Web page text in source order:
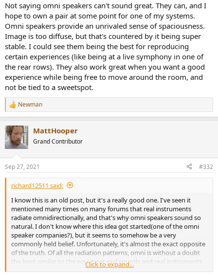
best at reproducing the directionality of some of the most critical
original sources such as voice, string and wind instruments, is .....
your typical front-firing loudspeaker that trends to omnidirectional
in the bass!
(P.S. An omnidirectional speaker is a flat line on the zero axis at the
bottom of the above chart. Pretty bad eh?)
So, if we compare the human voice directivity curve, above, to some
forward-firing loudspeakers © Toole:
View attachment 104252
Again, imagine an omnidirectional loudspeaker on the above graph
as a flat line on the zero axis. We can easily see that various
conventional loudspeakers on the graph are far superior to an
omnidirectional at reproducing something approaching the
directivity of a human voice in a natural way. Furthermore, if we
imagine adding the various other instruments from the top graph
onto the bottom chart, we see the conventional loudspeakers even
better at matching their directivities, and the omnidirectional even
worse again. In fact, the omnidirectional is completely
uncompetitive at the one feature that has been promoted as its
natural advantage.
Thus we see that all the above arguments that idealise the
directivity of omnidirectional loudspeakers, are based on a false
premise, which changes all your conclusions.
Cheers
Not saying omni speakers can't sound great. They can, and I
hope to own a pair at some point for one of my systems.
Omni speakers provide an unrivaled sense of spaciousness.
Image is too diffuse, but that's countered by it being super
stable. I could see them being the best for reproducing
certain experiences (like being at a live symphony in one of
the rear rows). They also work great when you want a good
experience while being free to move around the room, and
not be tied to a sweetspot.
R
e
c
t
i
s
:
Newman
MattHooper
Grand Contributor
Sep 27, 2021 #332
richard12511 said:
I know this is an old post, but it's a really good one. I've seen it
mentioned many times on many forums that real instruments
radiate omnidirectionally, and that's why omni speakers sound so
natural. I don't know where this idea got started(one of the omni
speaker companies?), but it seems to somehow be a very
commonly held belief. Unfortunately, it's almost the exact opposite
of the truth. Of all the radiation patterns, omni is without a doubt
the least similar to the way most real sounds and real instruments
in real life radiate.
Click to expand...